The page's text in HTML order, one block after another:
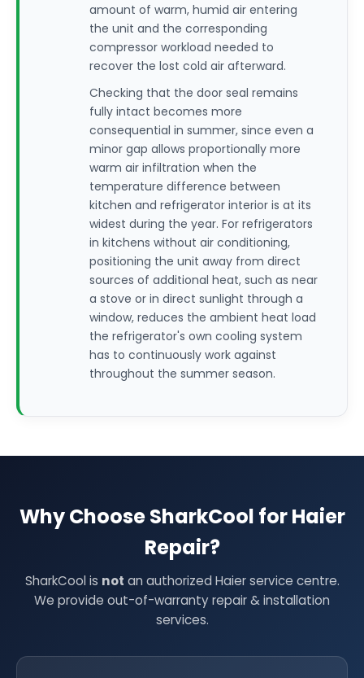
amount of warm, humid air entering
the unit and the corresponding
compressor workload needed to
recover the lost cold air afterward.
Checking that the door seal remains
fully intact becomes more
consequential in summer, since even a
minor gap allows proportionally more
warm air infiltration when the
temperature difference between
kitchen and refrigerator interior is at its
widest during the year. For refrigerators
in kitchens without air conditioning,
positioning the unit away from direct
sources of additional heat, such as near
a stove or in direct sunlight through a
window, reduces the ambient heat load
the refrigerator's own cooling system
has to continuously work against
throughout the summer season.
Why Choose SharkCool for Haier
Repair?
SharkCool is not an authorized Haier service centre.
We provide out-of-warranty repair & installation
services.